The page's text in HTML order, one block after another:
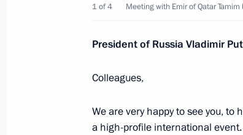
Tamim bin Hamad Al Thani
Telephone conversation with
1 of 4 Meeting with Emir of Qatar Tamim
President of Russia Vladimir
Colleagues,
We are very happy to see you,
a high-profile international event.